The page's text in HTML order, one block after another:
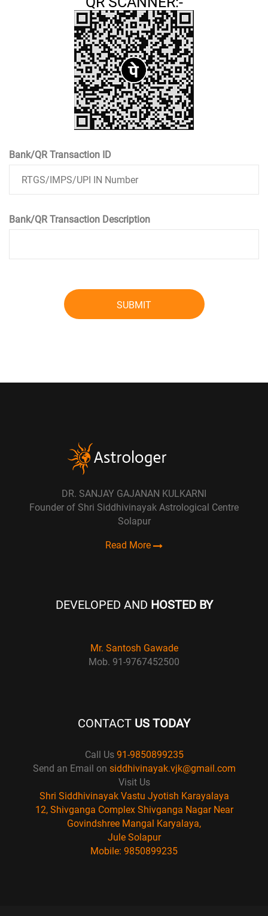
Bank/QR Transaction ID
Bank/QR Transaction Description
SUBMIT
DR. SANJAY GAJANAN KULKARNI
Founder of Shri Siddhivinayak Astrological Centre
Solapur
Read More
DEVELOPED AND HOSTED BY
Mr. Santosh Gawade
Mob. 91-9767452500
CONTACT US TODAY
Call Us 91-9850899235
Send an Email on siddhivinayak.vjk@gmail.com
Visit Us
Shri Siddhivinayak Vastu Jyotish Karayalaya
12, Shivganga Complex Shivganga Nagar Near
Govindshree Mangal Karyalaya,
Jule Solapur
Mobile: 9850899235